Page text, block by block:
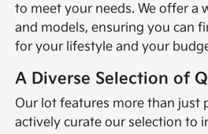
to meet your needs. We offer a
and models, ensuring you can
for your lifestyle and your
A Diverse Selection of
Our lot features more than just
actively curate our selection to